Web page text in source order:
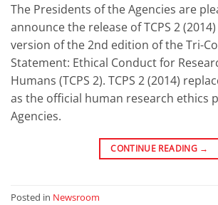
The Presidents of the Agencies are
announce the release of TCPS 2
version of the 2nd edition of the Tri-
Statement: Ethical Conduct for
Humans (TCPS 2). TCPS 2 (2014)
as the official human research ethics
Agencies.
CONTINUE READING →
Posted in Newsroom